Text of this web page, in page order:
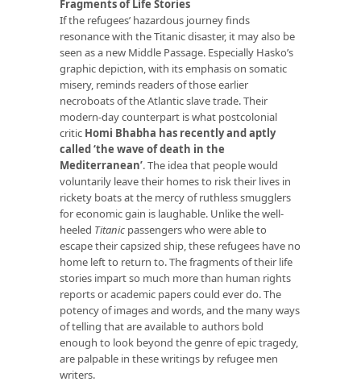
Fragments of Life Stories
If the refugees’ hazardous journey finds
resonance with the Titanic disaster, it may also be
seen as a new Middle Passage. Especially Hasko’s
graphic depiction, with its emphasis on somatic
misery, reminds readers of those earlier
necroboats of the Atlantic slave trade. Their
modern-day counterpart is what postcolonial
critic Homi Bhabha has recently and aptly
called ‘the wave of death in the
Mediterranean’. The idea that people would
voluntarily leave their homes to risk their lives in
rickety boats at the mercy of ruthless smugglers
for economic gain is laughable. Unlike the well-
heeled Titanic passengers who were able to
escape their capsized ship, these refugees have no
home left to return to. The fragments of their life
stories impart so much more than human rights
reports or academic papers could ever do. The
potency of images and words, and the many ways
of telling that are available to authors bold
enough to look beyond the genre of epic tragedy,
are palpable in these writings by refugee men
writers.